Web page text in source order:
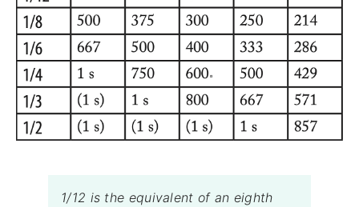
1/12 is the equivalent of an eighth